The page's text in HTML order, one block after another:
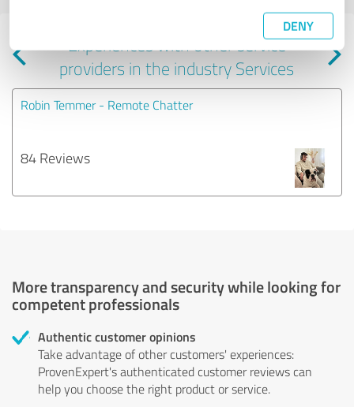
DENY
Experiences with other service
providers in the industry Services
Robin Temmer - Remote Chatter
84 Reviews
More transparency and security while looking for
competent professionals
Authentic customer opinions
Take advantage of other customers' experiences:
ProvenExpert's authenticated customer reviews can
help you choose the right product or service.